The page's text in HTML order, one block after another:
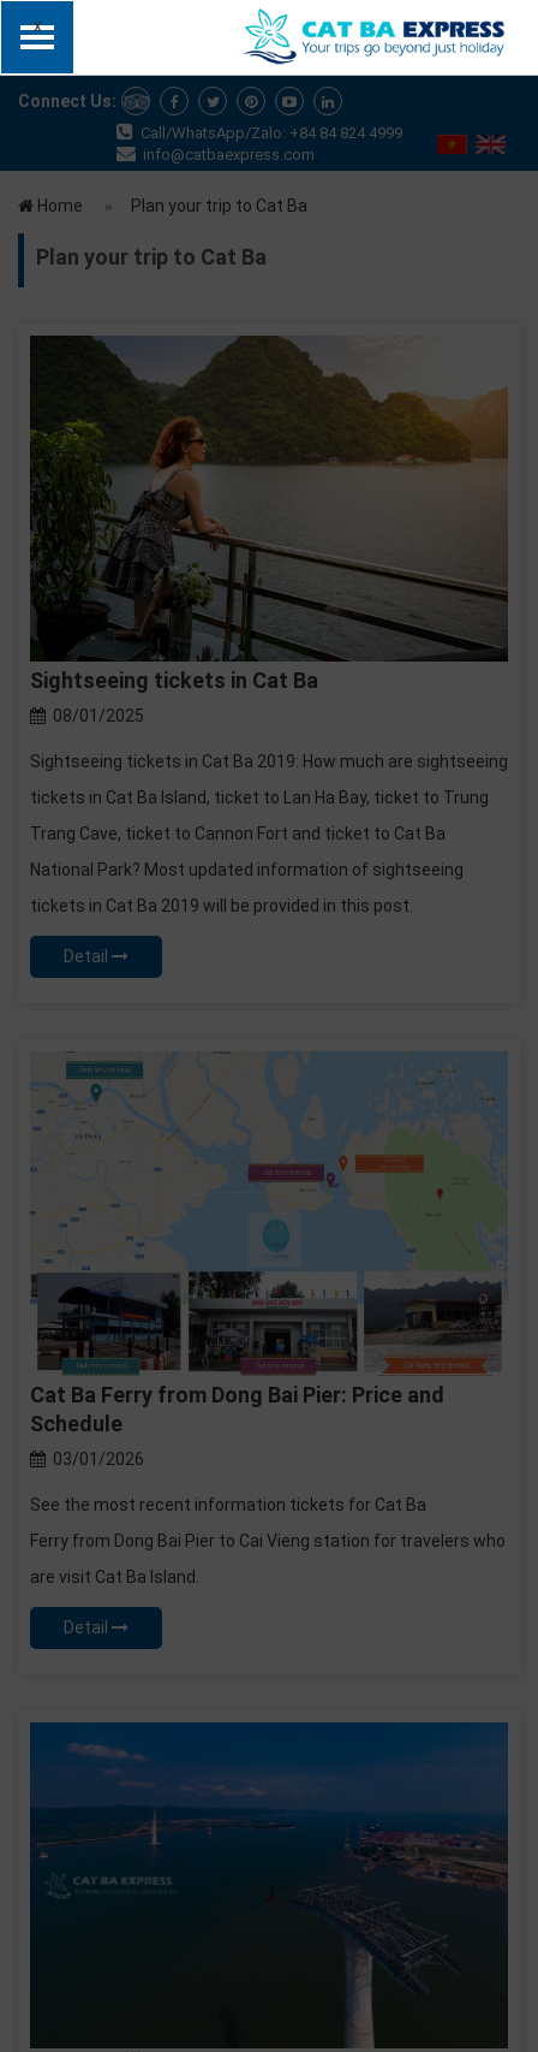
x
Connect Us:
Call/WhatsApp/Zalo: +84 84 824 4999
info@catbaexpress.com
Home Plan your trip to Cat Ba
Plan your trip to Cat Ba
Sightseeing tickets in Cat Ba
08/01/2025
Sightseeing tickets in Cat Ba 2019: How much are sightseeing
tickets in Cat Ba Island, ticket to Lan Ha Bay, ticket to Trung
Trang Cave, ticket to Cannon Fort and ticket to Cat Ba
National Park? Most updated information of sightseeing
tickets in Cat Ba 2019 will be provided in this post.
Detail
Cat Ba Ferry from Dong Bai Pier: Price and
Schedule
03/01/2026
See the most recent information tickets for Cat Ba
Ferry from Dong Bai Pier to Cai Vieng station for travelers who
are visit Cat Ba Island.
Detail